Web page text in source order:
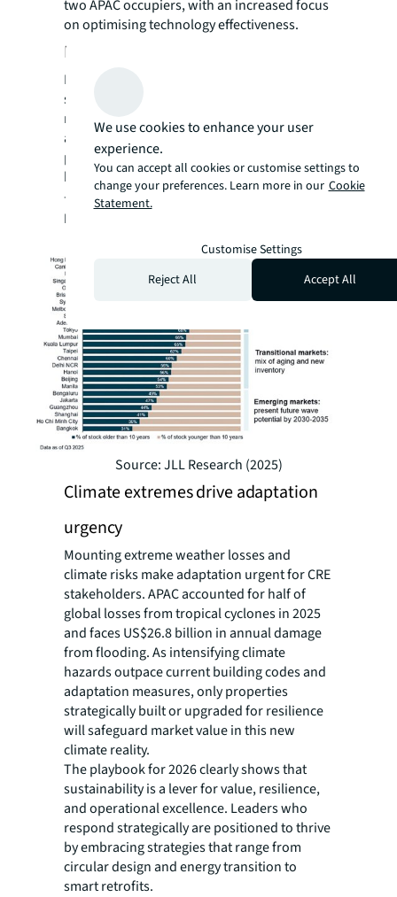
two APAC occupiers, with an increased focus
on optimising technology effectiveness.
Retrofit for resilience and value
Retrofits are emerging as an essential
strategy to address obsolescence risks. APAC
retrofit rates must grow nearly fivefold to
align with 2050 climate goals. Owners are
pursuing retrofits not just for compliance,
but also to boost productivity and well-being
—a value recognised by 52% of CRE leaders.
Figure 3: Proportion of Grade A and premium
office stock older than 10 years
Source: JLL Research (2025)
Climate extremes drive adaptation
urgency
Mounting extreme weather losses and
climate risks make adaptation urgent for CRE
stakeholders. APAC accounted for half of
global losses from tropical cyclones in 2025
and faces US$26.8 billion in annual damage
from flooding. As intensifying climate
hazards outpace current building codes and
adaptation measures, only properties
strategically built or upgraded for resilience
will safeguard market value in this new
climate reality.
The playbook for 2026 clearly shows that
sustainability is a lever for value, resilience,
and operational excellence. Leaders who
respond strategically are positioned to thrive
by embracing strategies that range from
circular design and energy transition to
smart retrofits.
We use cookies to enhance your user
experience.
You can accept all cookies or customise settings to
change your preferences. Learn more in our Cookie
Statement.
Customise Settings
Reject All
Accept All